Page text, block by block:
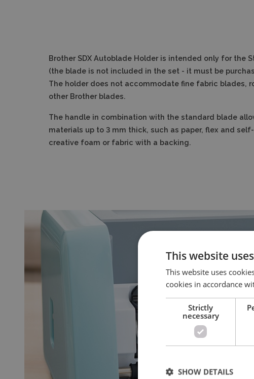
Brother SDX Autoblade Holder is intended only for the
(the blade is not included in the set - it must be
The holder does not accommodate fine fabric blades,
other Brother blades.
The handle in combination with the standard blade
materials up to 3 mm thick, such as paper, flex and
creative foam or fabric with a backing.
This website
This website uses
cookies in accordance
Strictly
necessary
SHOW DETAILS